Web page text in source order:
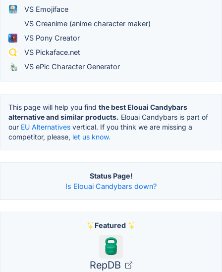
VS Emojiface
VS Creanime (anime character maker)
VS Pony Creator
VS Pickaface.net
VS ePic Character Generator
This page will help you find the best Elouai Candybars
alternative and similar products. Elouai Candybars is part of
our EU Alternatives vertical. If you think we are missing a
competitor, please, let us know.
Status Page!
Is Elouai Candybars down?
Featured
RepDB